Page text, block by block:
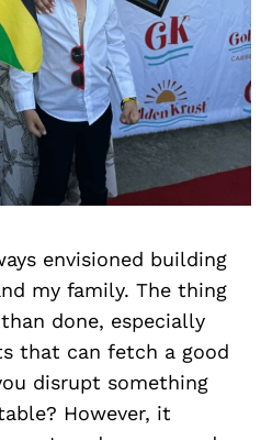
envisioned building
my family. The thing
done, especially
that can fetch a good
disrupt something
However, it